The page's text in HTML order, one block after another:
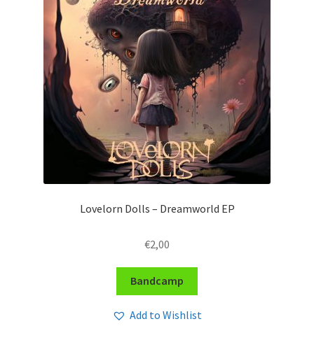
Lovelorn Dolls – Dreamworld EP
€2,00
Bandcamp
Add to Wishlist